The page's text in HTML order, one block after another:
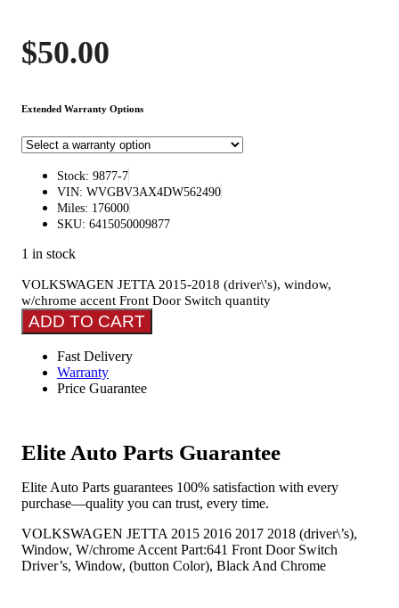
$50.00
Extended Warranty Options
Stock: 9877-7
VIN: WVGBV3AX4DW562490
Miles: 176000
SKU: 6415050009877
1 in stock
VOLKSWAGEN JETTA 2015-2018 (driver\'s), window,
w/chrome accent Front Door Switch quantity
ADD TO CART
Fast Delivery
Warranty
Price Guarantee
Elite Auto Parts Guarantee
Elite Auto Parts guarantees 100% satisfaction with every
purchase—quality you can trust, every time.
VOLKSWAGEN JETTA 2015 2016 2017 2018 (driver\’s),
Window, W/chrome Accent Part:641 Front Door Switch
Driver’s, Window, (button Color), Black And Chrome